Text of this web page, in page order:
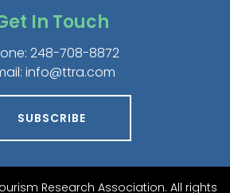
In Touch
248-708-8872
info@ttra.com
SUBSCRIBE
Research Association. All rights